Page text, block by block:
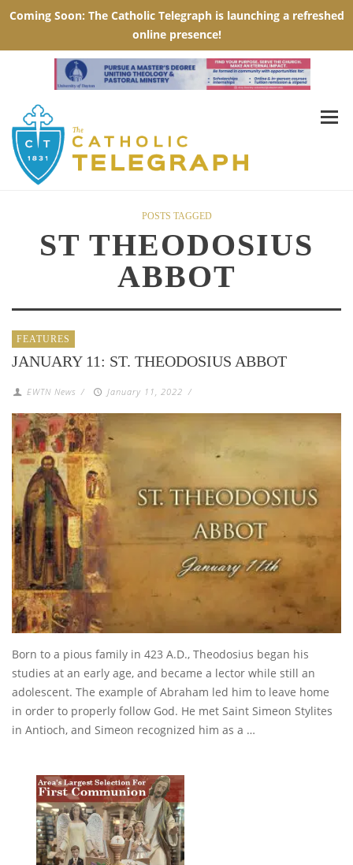
POSTS TAGGED
ST THEODOSIUS
ABBOT
FEATURES
JANUARY 11: ST. THEODOSIUS ABBOT
EWTN News / January 11, 2022 /
Born to a pious family in 423 A.D., Theodosius began his
studies at an early age, and became a lector while still an
adolescent. The example of Abraham led him to leave home
in order to properly follow God. He met Saint Simeon Stylites
in Antioch, and Simeon recognized him as a …